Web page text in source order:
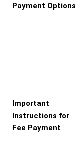
Payment Options
Important
Instructions for
Fee Payment